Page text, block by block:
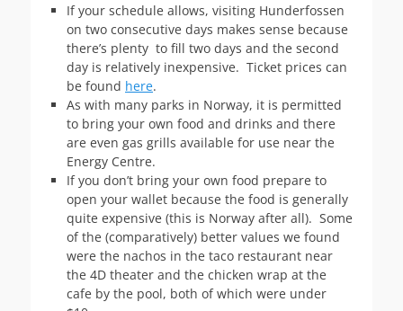
If your schedule allows, visiting Hunderfossen
on two consecutive days makes sense because
there’s plenty to fill two days and the second
day is relatively inexpensive. Ticket prices can
be found here.
As with many parks in Norway, it is permitted
to bring your own food and drinks and there
are even gas grills available for use near the
Energy Centre.
If you don’t bring your own food prepare to
open your wallet because the food is generally
quite expensive (this is Norway after all). Some
of the (comparatively) better values we found
were the nachos in the taco restaurant near
the 4D theater and the chicken wrap at the
cafe by the pool, both of which were under